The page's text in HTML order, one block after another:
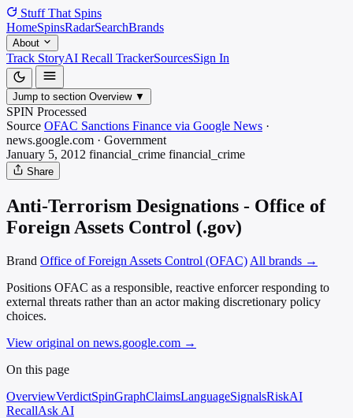
Stuff That Spins
HomeSpinsRadarSearchBrands
About
Track StoryAI Recall TrackerSourcesSign In
Jump to section Overview ▼
SPIN Processed
Source OFAC Sanctions Finance via Google News ·
news.google.com · Government
January 5, 2012 financial_crime financial_crime
Share
Anti-Terrorism Designations - Office of
Foreign Assets Control (.gov)
Brand Office of Foreign Assets Control (OFAC) All brands →
Positions OFAC as a responsible, reactive enforcer responding to
external threats rather than an actor making discretionary policy
choices.
View original on news.google.com →
On this page
OverviewVerdictSpinGraphClaimsLanguageSignalsRiskAI
RecallAsk AI